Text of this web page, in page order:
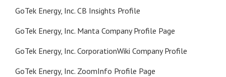
GoTek Energy, Inc. CB Insights Profile
GoTek Energy, Inc. Manta Company Profile Page
GoTek Energy, Inc. CorporationWiki Company Profile
GoTek Energy, Inc. ZoomInfo Profile Page